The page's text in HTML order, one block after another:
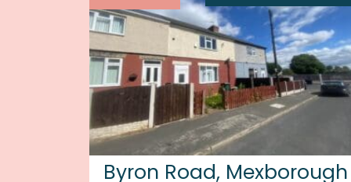
Byron Road, Mexborough